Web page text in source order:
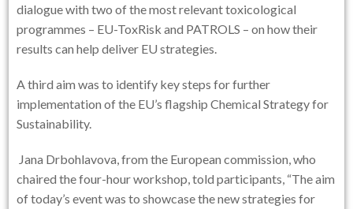
dialogue with two of the most relevant toxicological
programmes – EU-ToxRisk and PATROLS – on how their
results can help deliver EU strategies.
A third aim was to identify key steps for further
implementation of the EU’s flagship Chemical Strategy for
Sustainability.
Jana Drbohlavova, from the European commission, who
chaired the four-hour workshop, told participants, “The aim
of today’s event was to showcase the new strategies for